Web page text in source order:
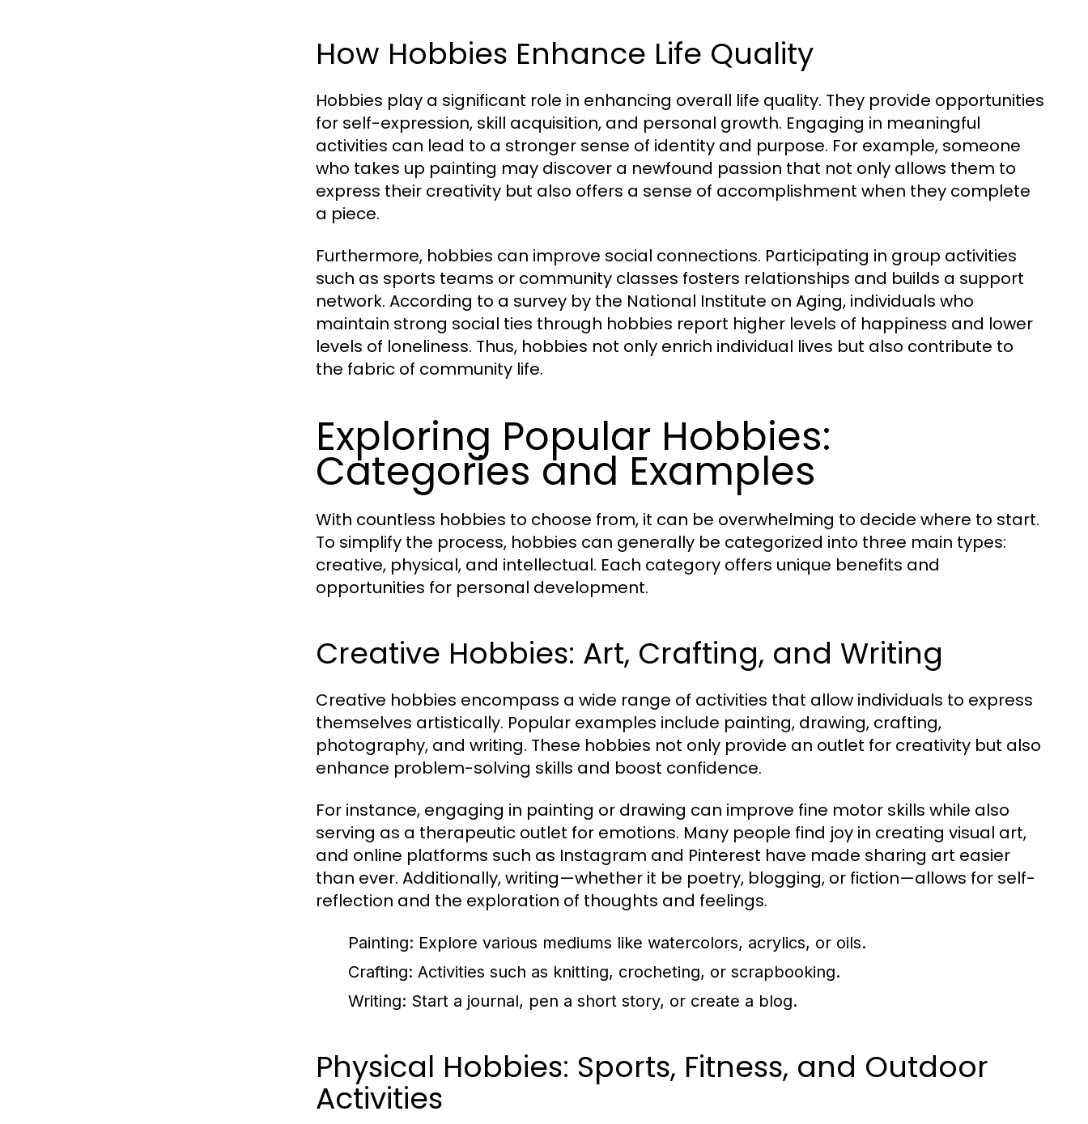
How Hobbies Enhance Life Quality
Hobbies play a significant role in enhancing overall life quality. They provide opportunities
for self-expression, skill acquisition, and personal growth. Engaging in meaningful
activities can lead to a stronger sense of identity and purpose. For example, someone
who takes up painting may discover a newfound passion that not only allows them to
express their creativity but also offers a sense of accomplishment when they complete
a piece.
Furthermore, hobbies can improve social connections. Participating in group activities
such as sports teams or community classes fosters relationships and builds a support
network. According to a survey by the National Institute on Aging, individuals who
maintain strong social ties through hobbies report higher levels of happiness and lower
levels of loneliness. Thus, hobbies not only enrich individual lives but also contribute to
the fabric of community life.
Exploring Popular Hobbies:
Categories and Examples
With countless hobbies to choose from, it can be overwhelming to decide where to start.
To simplify the process, hobbies can generally be categorized into three main types:
creative, physical, and intellectual. Each category offers unique benefits and
opportunities for personal development.
Creative Hobbies: Art, Crafting, and Writing
Creative hobbies encompass a wide range of activities that allow individuals to express
themselves artistically. Popular examples include painting, drawing, crafting,
photography, and writing. These hobbies not only provide an outlet for creativity but also
enhance problem-solving skills and boost confidence.
For instance, engaging in painting or drawing can improve fine motor skills while also
serving as a therapeutic outlet for emotions. Many people find joy in creating visual art,
and online platforms such as Instagram and Pinterest have made sharing art easier
than ever. Additionally, writing—whether it be poetry, blogging, or fiction—allows for self-
reflection and the exploration of thoughts and feelings.
Painting: Explore various mediums like watercolors, acrylics, or oils.
Crafting: Activities such as knitting, crocheting, or scrapbooking.
Writing: Start a journal, pen a short story, or create a blog.
Physical Hobbies: Sports, Fitness, and Outdoor
Activities